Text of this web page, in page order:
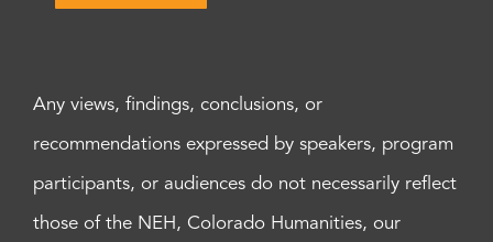
Any views, findings, conclusions, or
recommendations expressed by speakers, program
participants, or audiences do not necessarily reflect
those of the NEH, Colorado Humanities, our